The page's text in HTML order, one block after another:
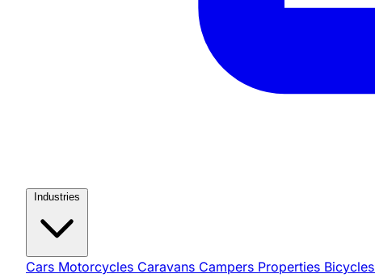
Cars Motorcycles Caravans Campers Properties Bicycles